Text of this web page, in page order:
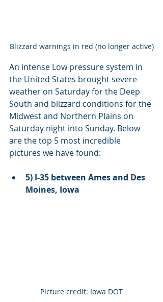
Blizzard warnings in red (no longer active)
An intense Low pressure system in
the United States brought severe
weather on Saturday for the Deep
South and blizzard conditions for the
Midwest and Northern Plains on
Saturday night into Sunday. Below
are the top 5 most incredible
pictures we have found:
5) I-35 between Ames and Des
Moines, Iowa
Picture credit: Iowa DOT